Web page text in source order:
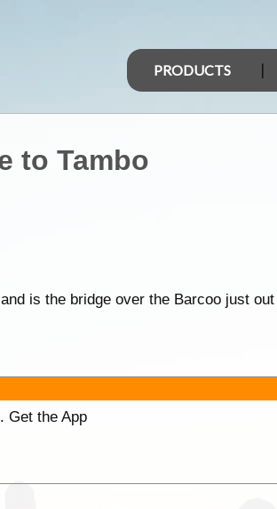
PRODUCTS
to Tambo
is the bridge over the Barcoo just
Get the App